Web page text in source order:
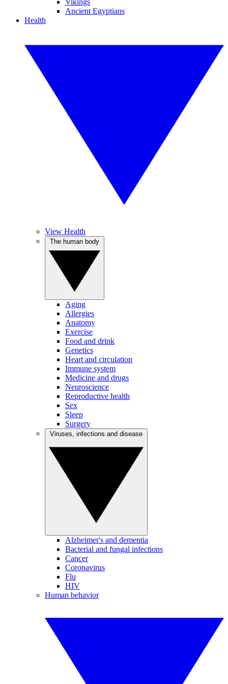
Vikings
Ancient Egyptians
Health
View Health
Aging
Allergies
Anatomy
Exercise
Food and drink
Genetics
Heart and circulation
Immune system
Medicine and drugs
Neuroscience
Reproductive health
Sex
Sleep
Surgery
Alzheimer's and dementia
Bacterial and fungal infections
Cancer
Coronavirus
Flu
HIV
Human behavior